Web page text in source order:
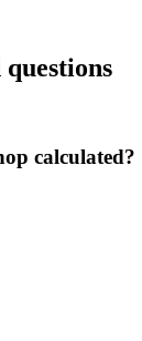
calculated?